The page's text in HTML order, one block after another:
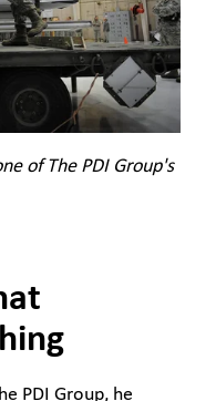
of The PDI Group's
PDI Group, he